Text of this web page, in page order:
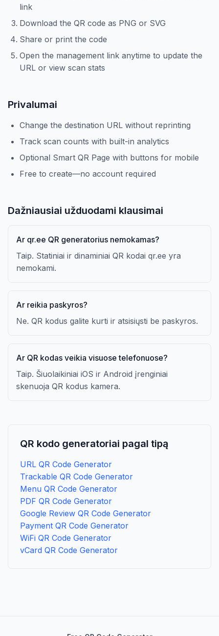
link
Download the QR code as PNG or SVG
Share or print the code
Open the management link anytime to update the
URL or view scan stats
Privalumai
Change the destination URL without reprinting
Track scan counts with built-in analytics
Optional Smart QR Page with buttons for mobile
Free to create—no account required
Dažniausiai užduodami klausimai
Ar qr.ee QR generatorius nemokamas?
Taip. Statiniai ir dinaminiai QR kodai qr.ee yra
nemokami.
Ar reikia paskyros?
Ne. QR kodus galite kurti ir atsisiųsti be paskyros.
Ar QR kodas veikia visuose telefonuose?
Taip. Šiuolaikiniai iOS ir Android įrenginiai
skenuoja QR kodus kamera.
QR kodo generatoriai pagal tipą
URL QR Code Generator
Trackable QR Code Generator
Menu QR Code Generator
PDF QR Code Generator
Google Review QR Code Generator
Payment QR Code Generator
WiFi QR Code Generator
vCard QR Code Generator